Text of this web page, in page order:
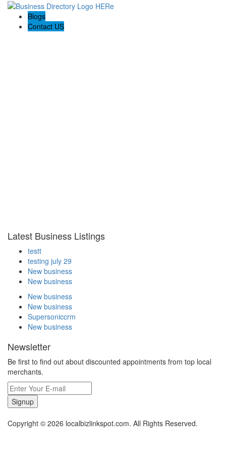
Blogs
Contact US
Latest Business Listings
testt
testing july 29
New business
New business
New business
New business
Supersoniccrm
New business
Newsletter
Be first to find out about discounted appointments from top local
merchants.
Signup
Copyright © 2026 localbizlinkspot.com. All Rights Reserved.